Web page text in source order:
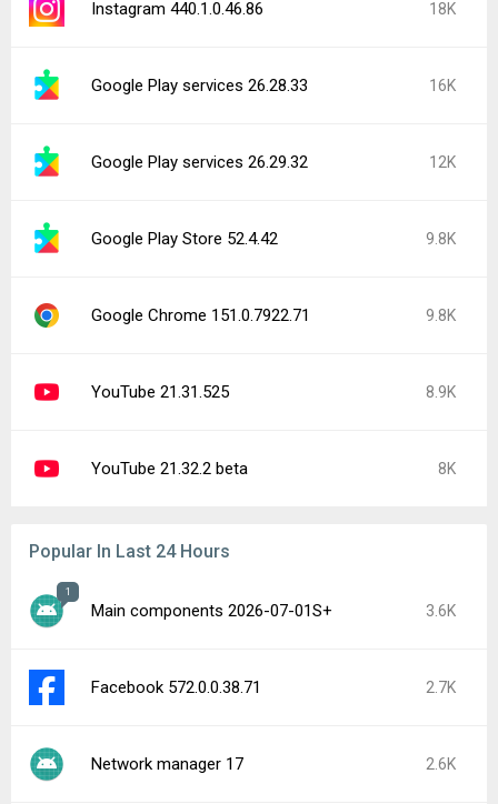
Instagram 440.1.0.46.86 18K
Google Play services 26.28.33 16K
Google Play services 26.29.32 12K
Google Play Store 52.4.42 9.8K
Google Chrome 151.0.7922.71 9.8K
YouTube 21.31.525 8.9K
YouTube 21.32.2 beta 8K
Popular In Last 24 Hours
1
Main components 2026-07-01S+ 3.6K
Facebook 572.0.0.38.71 2.7K
Network manager 17 2.6K